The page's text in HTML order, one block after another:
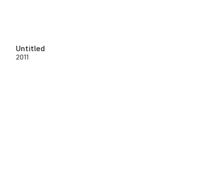
Untitled
2011